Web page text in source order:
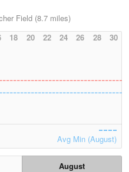
Field (8.7 miles)
18 20 22 24 26 28 30
Avg Min (August)
August